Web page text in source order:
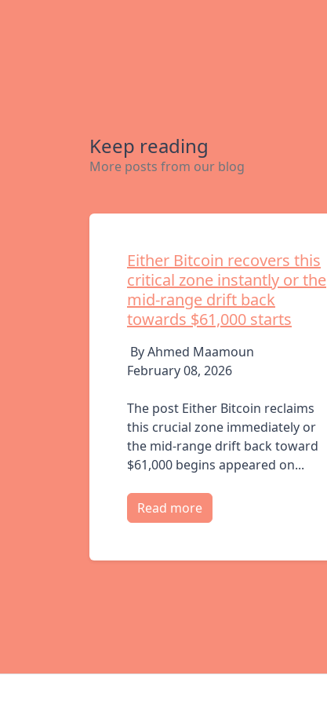
Keep reading
More posts from our blog
Either Bitcoin recovers this
critical zone instantly or the
mid-range drift back
towards $61,000 starts
By Ahmed Maamoun
February 08, 2026
The post Either Bitcoin reclaims
this crucial zone immediately or
the mid-range drift back toward
$61,000 begins appeared on...
Read more